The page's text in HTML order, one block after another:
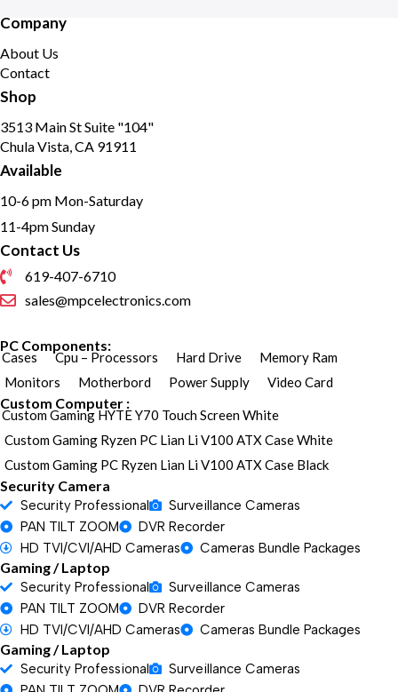
Company
About Us
Contact
Shop
3513 Main St Suite "104"
Chula Vista, CA 91911
Available
10-6 pm Mon-Saturday
11-4pm Sunday
Contact Us
619-407-6710
sales@mpcelectronics.com
PC Components:
Cases Cpu – Processors Hard Drive
Memory Ram
Monitors
Motherbord Power Supply Video Card
Custom Computer :
Custom Gaming HYTE Y70 Touch Screen White
Custom Gaming Ryzen PC Lian Li V100 ATX Case White
Custom Gaming PC Ryzen Lian Li V100 ATX Case Black
Security Camera
Security Professional
Surveillance Cameras
PAN TILT ZOOM
DVR Recorder
HD TVI/CVI/AHD Cameras
Cameras Bundle Packages
Gaming / Laptop
Security Professional
Surveillance Cameras
PAN TILT ZOOM
DVR Recorder
HD TVI/CVI/AHD Cameras
Cameras Bundle Packages
Gaming / Laptop
Security Professional
Surveillance Cameras